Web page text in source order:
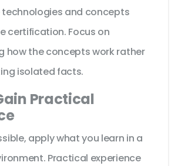
and concepts
certification. Focus on
how the concepts work rather
isolated facts.
Practical
apply what you learn in a
Practical experience